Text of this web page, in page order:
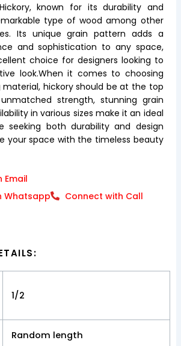
Hickory, known for its durability and
type of wood among other
Its unique grain pattern adds a
and sophistication to any space,
choice for designers looking to
look.When it comes to choosing
hickory should be at the top
strength, stunning grain
in various sizes make it an ideal
seeking both durability and design
your space with the timeless beauty
Email
Whatsapp
Connect with Call
1/2
Random length